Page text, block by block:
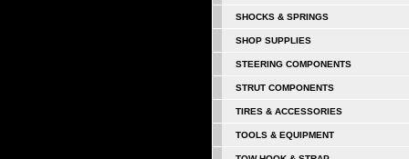
SHOCKS & SPRINGS
SHOP SUPPLIES
STEERING COMPONENTS
STRUT COMPONENTS
TIRES & ACCESSORIES
TOOLS & EQUIPMENT